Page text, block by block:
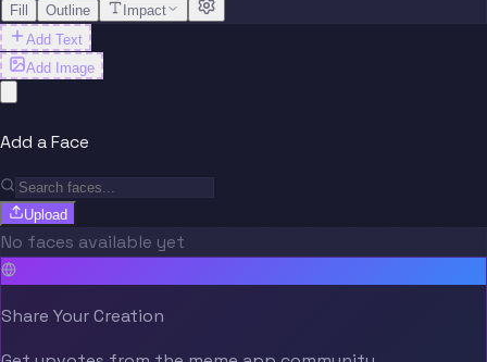
Fill Outline
Impact
Add Text
Add Image
Add a Face
Upload
No faces available yet
Share Your Creation